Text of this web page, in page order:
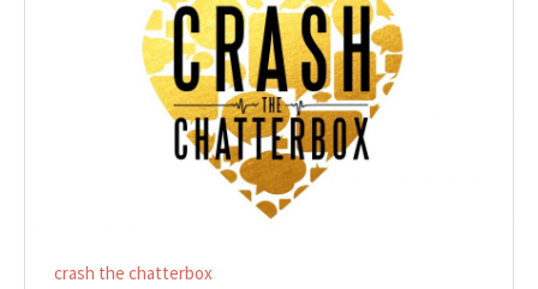
crash the chatterbox